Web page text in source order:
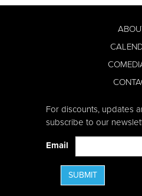
For discounts, updates
subscribe to our
Email
SUBMIT